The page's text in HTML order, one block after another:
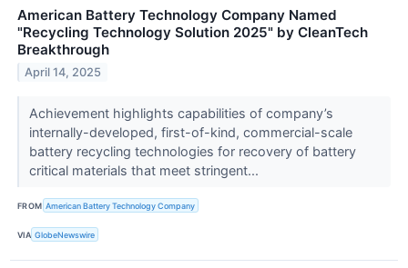
American Battery Technology Company Named
"Recycling Technology Solution 2025" by CleanTech
Breakthrough
April 14, 2025
Achievement highlights capabilities of company’s
internally-developed, first-of-kind, commercial-scale
battery recycling technologies for recovery of battery
critical materials that meet stringent...
FROM American Battery Technology Company
VIA GlobeNewswire